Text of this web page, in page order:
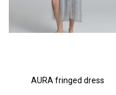
AURA fringed dress